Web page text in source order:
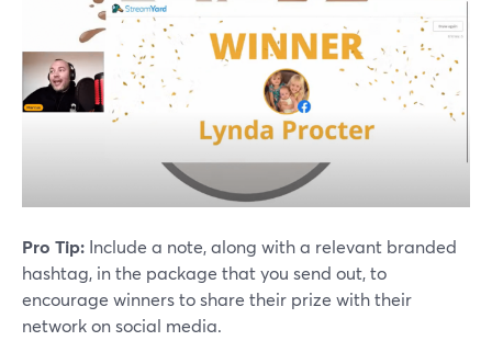
Pro Tip: Include a note, along with a relevant branded
hashtag, in the package that you send out, to
encourage winners to share their prize with their
network on social media.